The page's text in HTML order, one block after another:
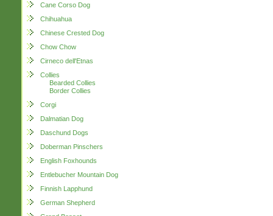
Cane Corso Dog
Chihuahua
Chinese Crested Dog
Chow Chow
Cirneco dell'Etnas
Collies
Bearded Collies
Border Collies
Corgi
Dalmatian Dog
Daschund Dogs
Doberman Pinschers
English Foxhounds
Entlebucher Mountain Dog
Finnish Lapphund
German Shepherd